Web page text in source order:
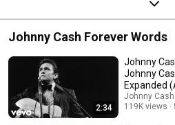
Johnny Cash Forever Words
2:34
Johnny
Johnny
Expanded
Johnny Cash
119K views